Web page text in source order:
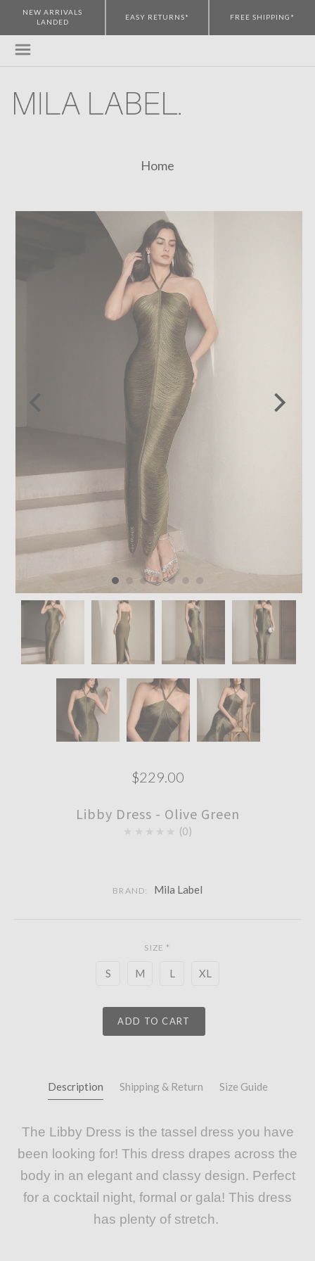
NEW ARRIVALS
LANDED
EASY RETURNS* FREE SHIPPING*
Home
$229.00
Libby Dress - Olive Green
0
BRAND: Mila Label
SIZE *
S M L XL
ADD TO CART
Description Shipping & Return Size Guide
The Libby Dress is the tassel dress you have
been looking for! This dress drapes across the
body in an elegant and classy design. Perfect
for a cocktail night, formal or gala! This dress
has plenty of stretch.